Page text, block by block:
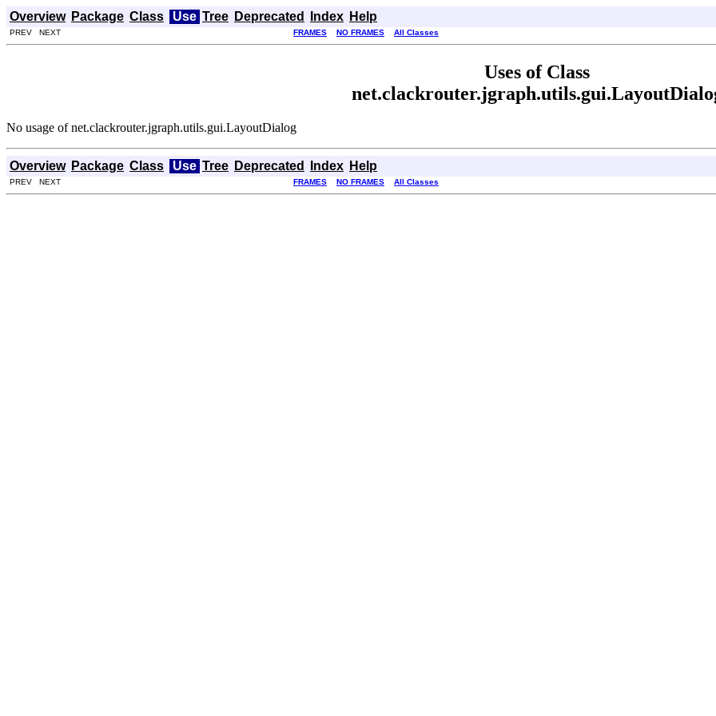
Overview Package Class Use Tree Deprecated Index Help
PREV NEXT FRAMES NO FRAMES All Classes
Uses of Class
No usage of net.clackrouter.jgraph.utils.gui.LayoutDialog
Overview Package Class Use Tree Deprecated Index Help
PREV NEXT FRAMES NO FRAMES All Classes